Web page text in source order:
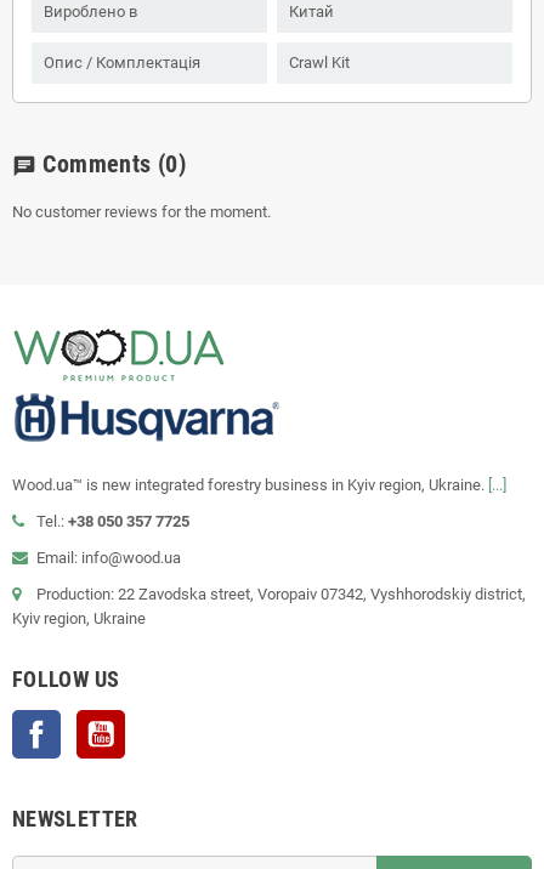
Вироблено в Китай
Опис / Комплектація Crawl Kit
chat Comments (0)
No customer reviews for the moment.
Wood.ua™ is new integrated forestry business in Kyiv region, Ukraine. [...]
Tel.: +38 050 357 7725
Email: info@wood.ua
Production: 22 Zavodska street, Voropaiv 07342, Vyshhorodskiy district,
Kyiv region, Ukraine
FOLLOW US
Facebook
NEWSLETTER